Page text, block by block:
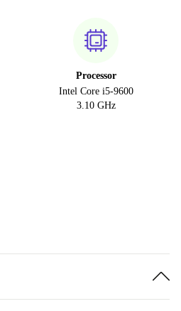
Processor
Intel Core i5-9600
3.10 GHz